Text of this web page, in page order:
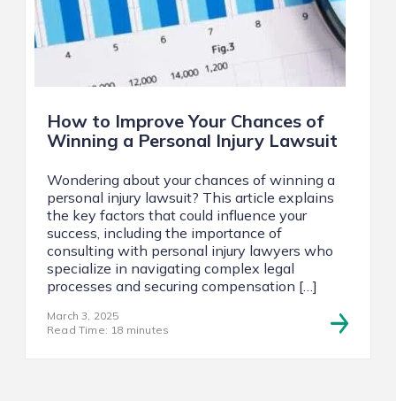
How to Improve Your Chances of
Winning a Personal Injury Lawsuit
Wondering about your chances of winning a
personal injury lawsuit? This article explains
the key factors that could influence your
success, including the importance of
consulting with personal injury lawyers who
specialize in navigating complex legal
processes and securing compensation […]
March 3, 2025
Read Time: 18 minutes